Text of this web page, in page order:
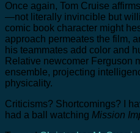
Once again, Tom Cruise
—not literally invincible but
comic book character might
approach permeates the film,
his teammates add color and
Relative newcomer Ferguson
ensemble, projecting
physicality.
Criticisms? Shortcomings? I
had a ball watching Mission